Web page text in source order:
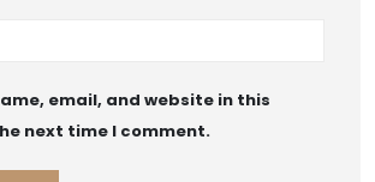
email, and website in this
next time I comment.